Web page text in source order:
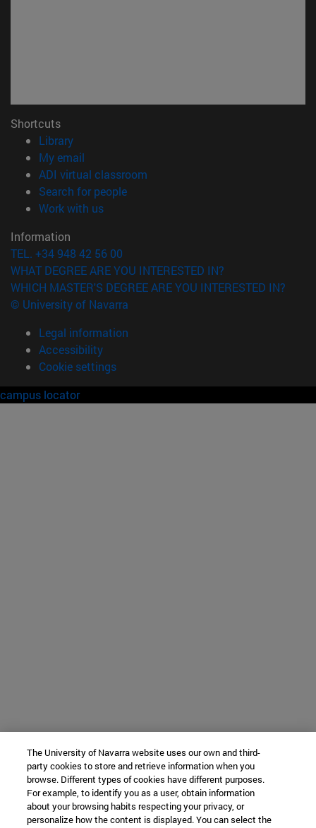
Shortcuts
Library(opens in new window)
My email
ADI virtual classroom
Search for people(opens in new window)
Work with us(opens in new window)
Information
TEL. +34 948 42 56 00
WHAT DEGREE ARE YOU INTERESTED IN?
WHICH MASTER'S DEGREE ARE YOU INTERESTED IN?
© University of Navarra
Legal information
Accessibility
Cookie settings
campus locator
The University of Navarra website uses our own and third-
party cookies to store and retrieve information when you
browse. Different types of cookies have different purposes.
For example, to identify you as a user, obtain information
about your browsing habits respecting your privacy, or
personalize how the content is displayed. You can select the